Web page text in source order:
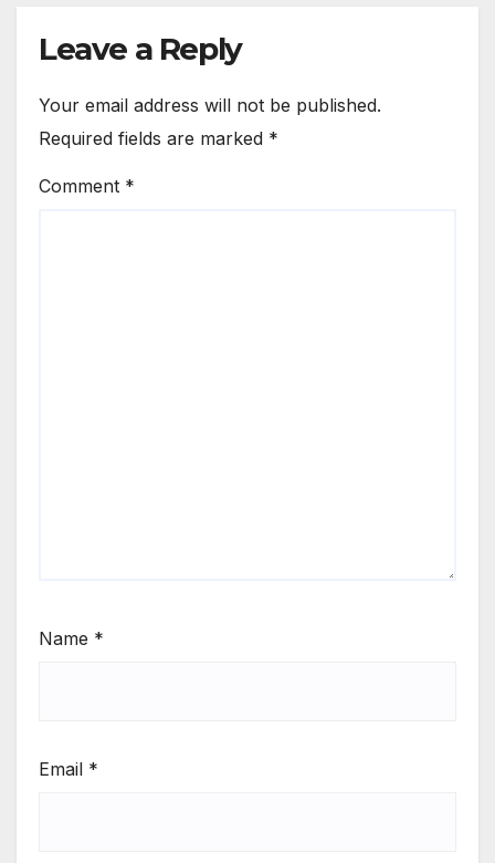
Leave a Reply
Your email address will not be published.
Required fields are marked *
Comment *
Name *
Email *